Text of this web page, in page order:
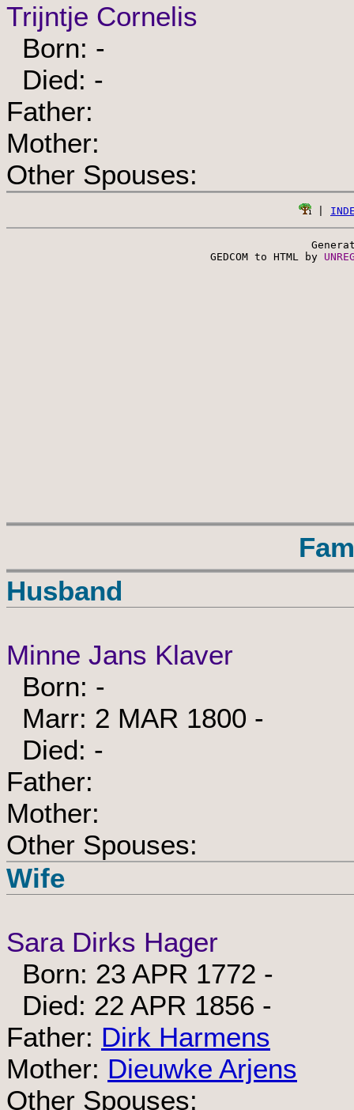
Trijntje Cornelis
Born: -
Died: -
Father:
Mother:
Other Spouses:
GEDCOM to HTML by
Husband
Minne Jans Klaver
Born: -
Marr: 2 MAR 1800 -
Died: -
Father:
Mother:
Other Spouses:
Wife
Sara Dirks Hager
Born: 23 APR 1772 -
Died: 22 APR 1856 -
Father: Dirk Harmens
Mother: Dieuwke Arjens
Other Spouses: